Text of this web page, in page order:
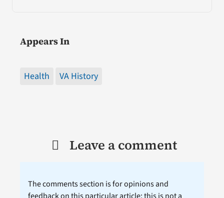
Appears In
Health VA History
Leave a comment
The comments section is for opinions and